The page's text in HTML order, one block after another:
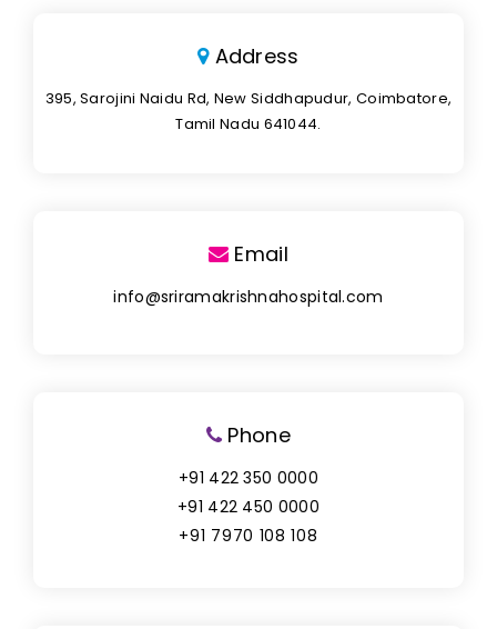
Address
395, Sarojini Naidu Rd, New Siddhapudur, Coimbatore,
Tamil Nadu 641044.
Email
info@sriramakrishnahospital.com
Phone
+91 422 350 0000
+91 422 450 0000
+91 7970 108 108